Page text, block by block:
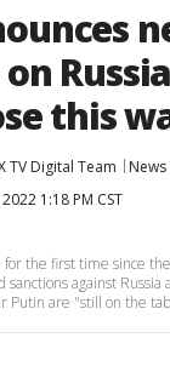
this
TV Digital Team
News
1:18 PM CST
for the first time since
against Russia
Putin are "still on the